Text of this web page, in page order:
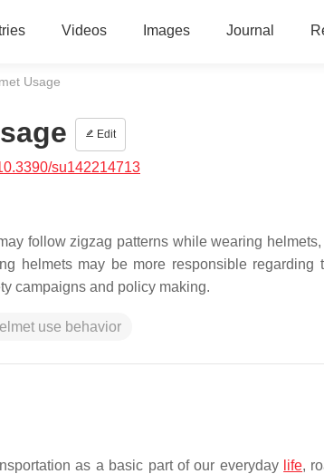
Videos Images Journal
Usage
Edit
su142214713
follow zigzag patterns while wearing
helmets may be more responsible regarding
campaigns and policy making.
use behavior
as a basic part of our everyday life,